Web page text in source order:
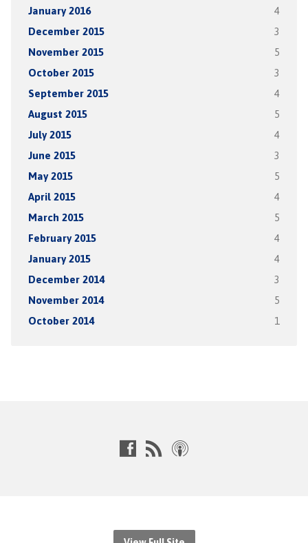
January 2016 4
December 2015 3
November 2015 5
October 2015 3
September 2015 4
August 2015 5
July 2015 4
June 2015 3
May 2015 5
April 2015 4
March 2015 5
February 2015 4
January 2015 4
December 2014 3
November 2014 5
October 2014 1